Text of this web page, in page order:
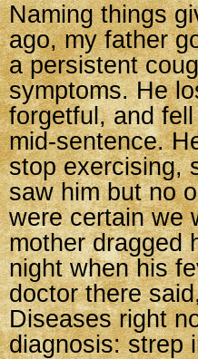
Naming things
ago, my father
a persistent
symptoms. He
forgetful, and
mid-sentence.
stop exercising,
saw him but no
were certain we
mother dragged
night when his
doctor there
Diseases right
diagnosis: strep